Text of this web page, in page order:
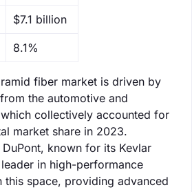
$7.1 billion
8.1%
fiber market is driven by
the automotive and
collectively accounted for
market share in 2023.
known for its Kevlar
in high-performance
space, providing advanced